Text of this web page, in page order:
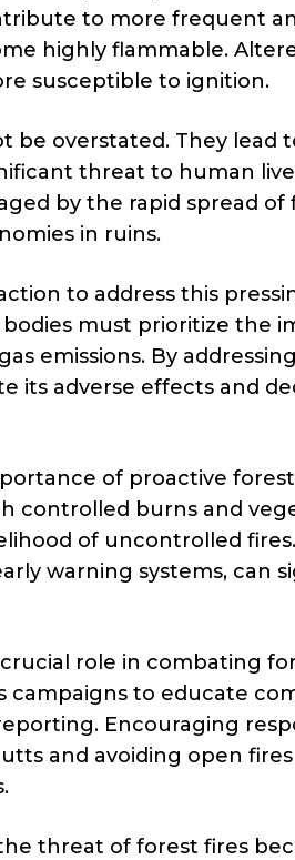
to more frequent
highly flammable.
susceptible to ignition.
be overstated. They lead
threat to human
by the rapid spread of
in ruins.
to address this
must prioritize the
emissions. By
its adverse effects and
of proactive
controlled burns and
of uncontrolled
warning systems, can
role in combating
campaigns to educate
Encouraging
and avoiding open
threat of forest fires